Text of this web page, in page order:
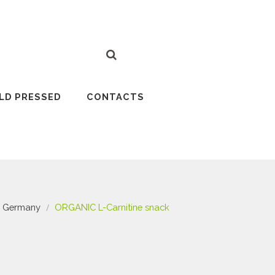
PRESSED CONTACTS
Germany ORGANIC L-Carnitine snack